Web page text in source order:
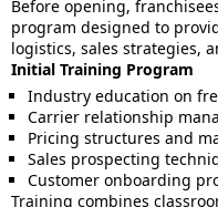
Before opening,
program designed to
logistics, sales strategies,
Initial Training Program
Industry education on
Carrier relationship
Pricing structures and
Sales prospecting
Customer onboarding
Training combines